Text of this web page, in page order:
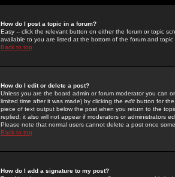
How do I post a topic in a forum?
Easy -- click the relevant button on either the forum or topic
available to you are listed at the bottom of the forum and
Back to top
How do I edit or delete a post?
Unless you are the board admin or forum moderator you can
limited time after it was made) by clicking the edit button for
piece of text output below the post when you return to the
replied; it also will not appear if moderators or administrators
Please note that normal users cannot delete a post once
Back to top
How do I add a signature to my post?